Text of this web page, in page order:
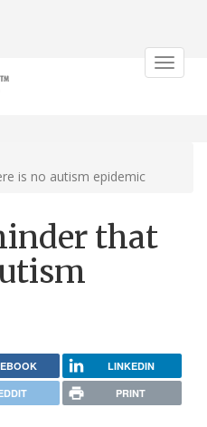
Toggle
is no autism epidemic
that
LINKEDIN
PRINT